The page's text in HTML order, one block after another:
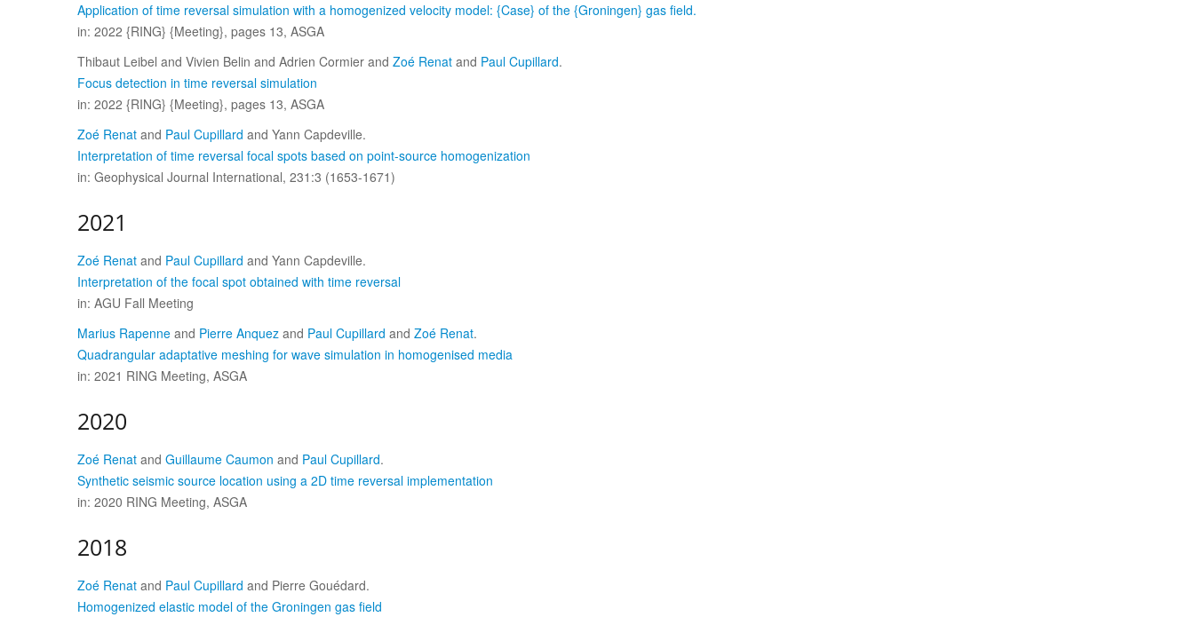
Application of time reversal simulation with a homogenized velocity model: {Case} of the {Groningen} gas ﬁeld.
in: 2022 {RING} {Meeting}, pages 13, ASGA
Thibaut Leibel and Vivien Belin and Adrien Cormier and Zoé Renat and Paul Cupillard.
Focus detection in time reversal simulation
in: 2022 {RING} {Meeting}, pages 13, ASGA
Zoé Renat and Paul Cupillard and Yann Capdeville.
Interpretation of time reversal focal spots based on point-source homogenization
in: Geophysical Journal International, 231:3 (1653-1671)
2021
Zoé Renat and Paul Cupillard and Yann Capdeville.
Interpretation of the focal spot obtained with time reversal
in: AGU Fall Meeting
Marius Rapenne and Pierre Anquez and Paul Cupillard and Zoé Renat.
Quadrangular adaptative meshing for wave simulation in homogenised media
in: 2021 RING Meeting, ASGA
2020
Zoé Renat and Guillaume Caumon and Paul Cupillard.
Synthetic seismic source location using a 2D time reversal implementation
in: 2020 RING Meeting, ASGA
2018
Zoé Renat and Paul Cupillard and Pierre Gouédard.
Homogenized elastic model of the Groningen gas field